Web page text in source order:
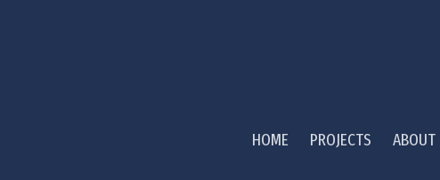
HOME PROJECTS ABOUT